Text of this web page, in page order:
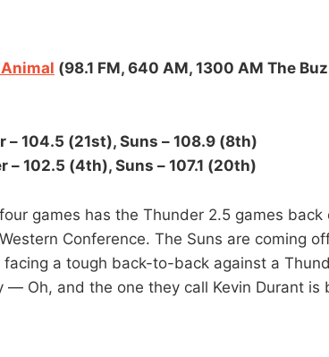
(98.1 FM, 640 AM, 1300 AM The
104.5 (21st), Suns – 108.9 (8th)
– 102.5 (4th), Suns – 107.1 (20th)
games has the Thunder 2.5 games back
Conference. The Suns are coming
a tough back-to-back against a
— Oh, and the one they call Kevin Durant